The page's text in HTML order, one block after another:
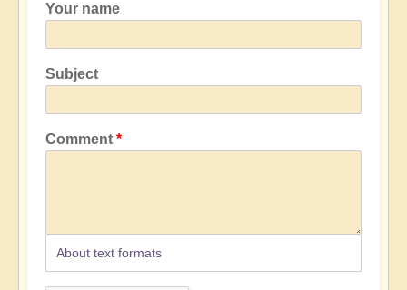
Your name
Subject
Comment
About text formats